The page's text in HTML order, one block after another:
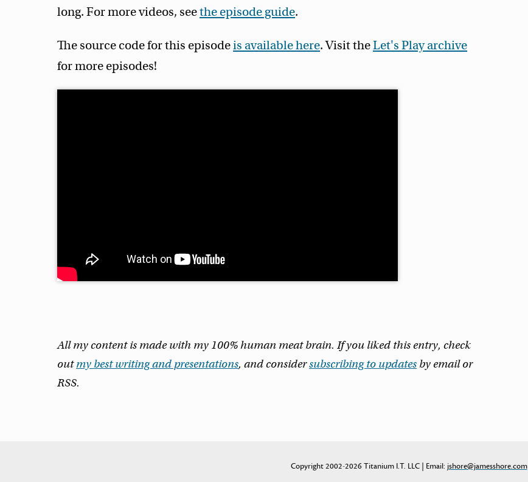
long. For more videos, seethe episode guide.
The source code for this episodeis available here. Visit theLet's Play archive
for more episodes!
All my content is made with my 100% human meat brain. If you liked this entry, check
outmy best writing and presentations, and considersubscribing to updates by email or
RSS.
Copyright 2002-2026 Titanium I.T. LLC | Email: jshore@jamesshore.com